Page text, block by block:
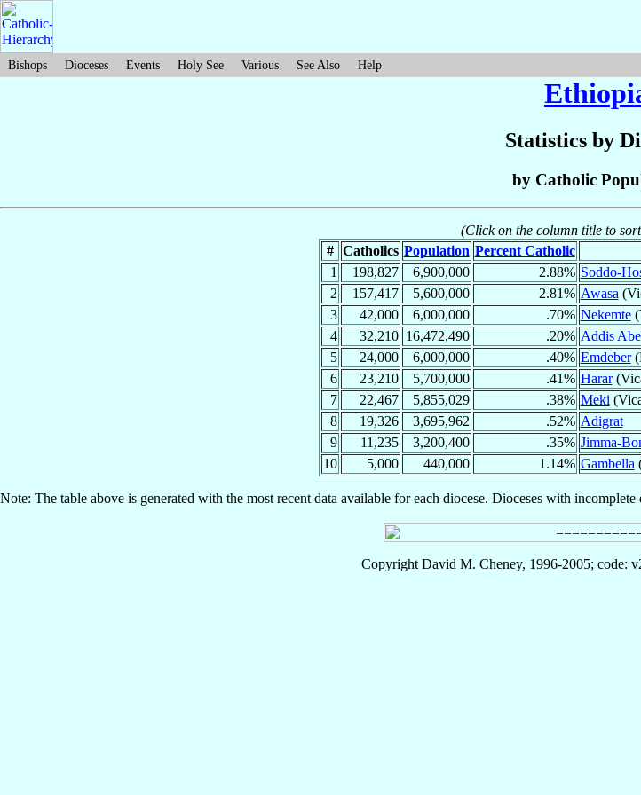
Bishops Dioceses Events Holy See Various See Also Help
Statistics by
by Catholic
(Click on the column title to
#
Catholics Population Percent Catholic
1
198,827 6,900,000 2.88% Soddo-
2
157,417 5,600,000 2.81% Awasa
3
42,000 6,000,000 .70% Nekemte
4
32,210 16,472,490 .20% Addis
5
24,000 6,000,000 .40% Emdeber
6
23,210 5,700,000 .41% Harar
7
22,467 5,855,029 .38% Meki
8
19,326 3,695,962 .52% Adigrat
9
11,235 3,200,400 .35% Jimma-
10
5,000 440,000 1.14% Gambella
Note: The table above is generated with the most recent data available for each diocese. Dioceses with incomplete
Copyright David M. Cheney, 1996-2005; code: